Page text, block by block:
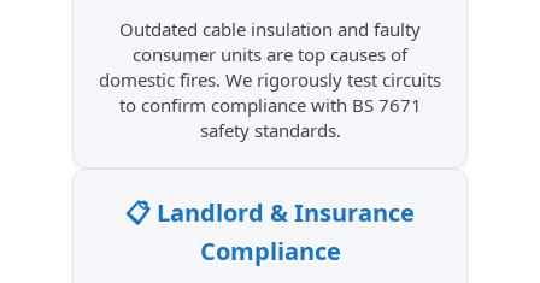
Outdated cable insulation and faulty
consumer units are top causes of
domestic fires. We rigorously test circuits
to confirm compliance with BS 7671
safety standards.
📋 Landlord & Insurance
Compliance